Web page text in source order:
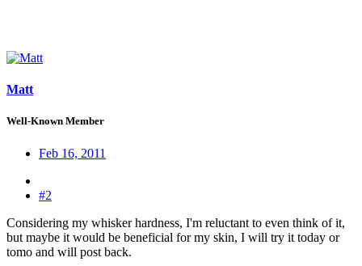
Matt
Well-Known Member
Feb 16, 2011
#2
Considering my whisker hardness, I'm reluctant to even think of it,
but maybe it would be beneficial for my skin, I will try it today or
tomo and will post back.